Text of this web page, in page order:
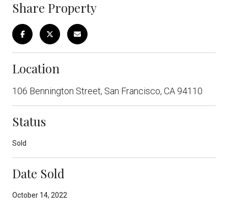
Share Property
Location
106 Bennington Street, San Francisco, CA 94110
Status
Sold
Date Sold
October 14, 2022